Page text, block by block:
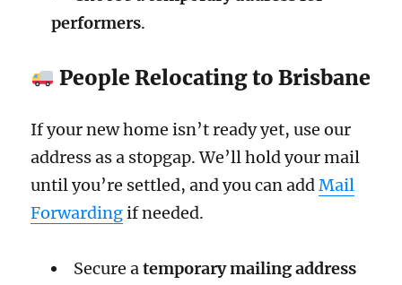
performers.
People Relocating to Brisbane
If your new home isn’t ready yet, use our
address as a stopgap. We’ll hold your mail
until you’re settled, and you can addMail
Forwardingif needed.
Secure atemporary mailing address